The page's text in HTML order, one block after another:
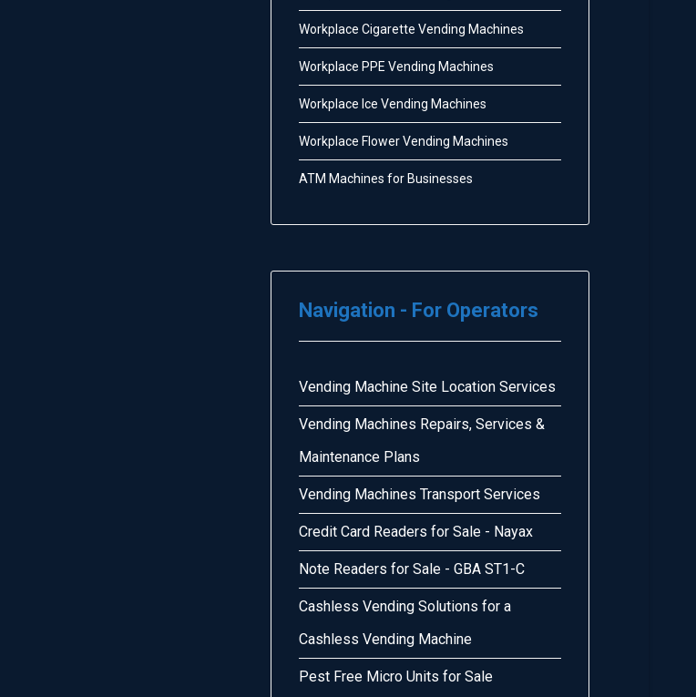
Workplace Cigarette Vending Machines
Workplace PPE Vending Machines
Workplace Ice Vending Machines
Workplace Flower Vending Machines
ATM Machines for Businesses
Navigation - For Operators
Vending Machine Site Location Services
Vending Machines Repairs, Services &
Maintenance Plans
Vending Machines Transport Services
Credit Card Readers for Sale - Nayax
Note Readers for Sale - GBA ST1-C
Cashless Vending Solutions for a
Cashless Vending Machine
Pest Free Micro Units for Sale